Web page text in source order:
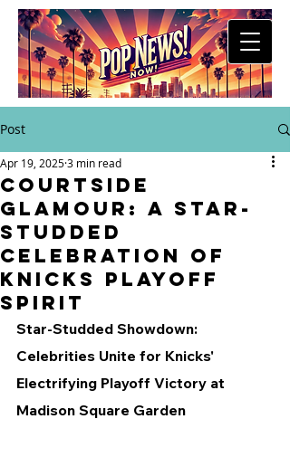
Post
Courtside
Glamour: A Star-
Studded
Celebration of
Knicks Playoff
Spirit
Apr 19, 20253 min read
Star-Studded Showdown:
Celebrities Unite for Knicks'
Electrifying Playoff Victory at
Madison Square Garden